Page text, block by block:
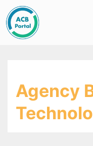
Skip
to
content
Agency